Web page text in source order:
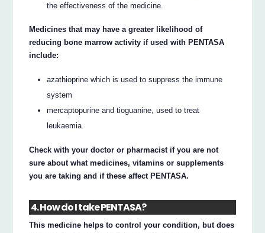
the effectiveness of the medicine.
Medicines that may have a greater likelihood of
reducing bone marrow activity if used with PENTASA
include:
azathioprine which is used to suppress the immune
system
mercaptopurine and tioguanine, used to treat
leukaemia.
Check with your doctor or pharmacist if you are not
sure about what medicines, vitamins or supplements
you are taking and if these affect PENTASA.
4. How do I take PENTASA?
This medicine helps to control your condition, but does